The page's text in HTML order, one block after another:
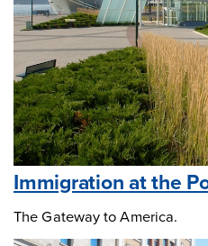
Immigration at the
The Gateway to America.